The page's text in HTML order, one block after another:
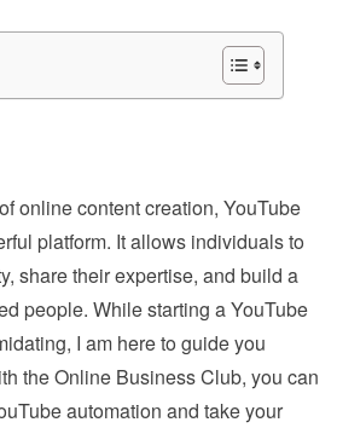
online content creation, YouTube
platform. It allows individuals to
share their expertise, and build a
people. While starting a YouTube
I am here to guide you
the Online Business Club, you can
automation and take your